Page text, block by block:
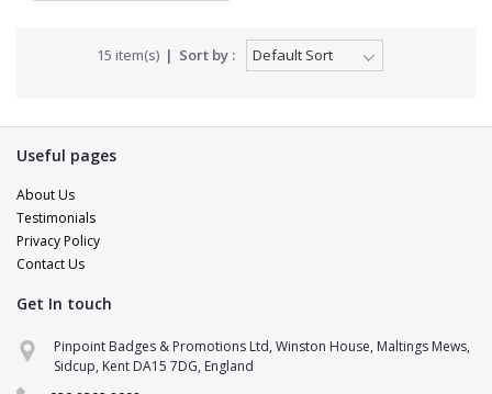
15 item(s) Sort by :
Useful pages
About Us
Testimonials
Privacy Policy
Contact Us
Get In touch
Pinpoint Badges & Promotions Ltd, Winston House, Maltings Mews,
Sidcup, Kent DA15 7DG, England
Online · replies in a few minutes